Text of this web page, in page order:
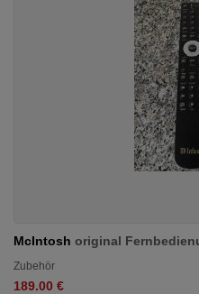
McIntosh original
Zubehör
189.00 €